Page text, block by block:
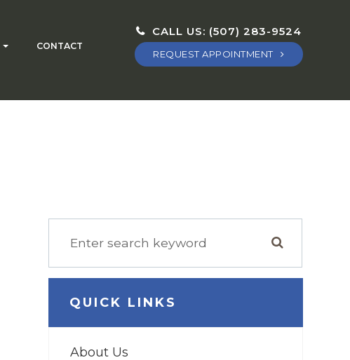
CONTACT
CALL US: (507) 283-9524
REQUEST APPOINTMENT
QUICK LINKS
About Us